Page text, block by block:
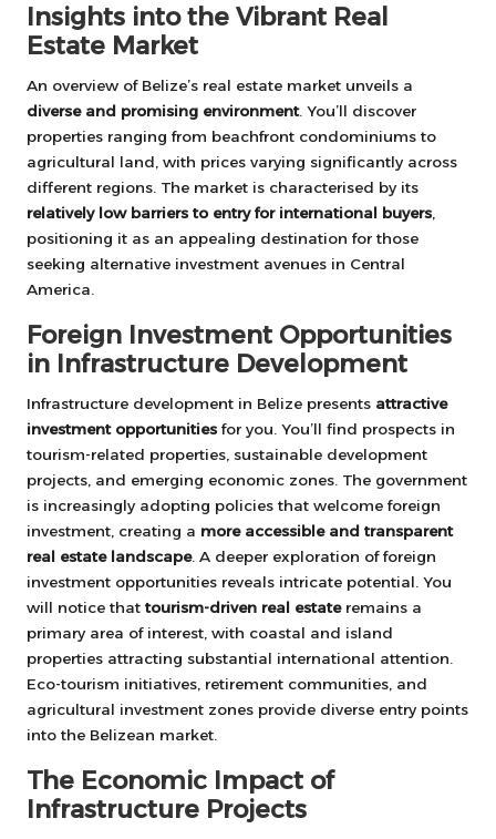
Insights into the Vibrant Real
Estate Market
An overview of Belize’s real estate market unveils a
diverse and promising environment. You’ll discover
properties ranging from beachfront condominiums to
agricultural land, with prices varying significantly across
different regions. The market is characterised by its
relatively low barriers to entry for international buyers,
positioning it as an appealing destination for those
seeking alternative investment avenues in Central
America.
Foreign Investment Opportunities
in Infrastructure Development
Infrastructure development in Belize presents attractive
investment opportunities for you. You’ll find prospects in
tourism-related properties, sustainable development
projects, and emerging economic zones. The government
is increasingly adopting policies that welcome foreign
investment, creating a more accessible and transparent
real estate landscape. A deeper exploration of foreign
investment opportunities reveals intricate potential. You
will notice that tourism-driven real estateremains a
primary area of interest, with coastal and island
properties attracting substantial international attention.
Eco-tourism initiatives, retirement communities, and
agricultural investment zones provide diverse entry points
into the Belizean market.
The Economic Impact of
Infrastructure Projects